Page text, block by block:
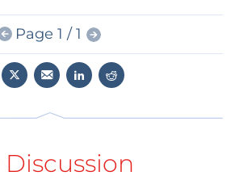
Page 1 / 1
Discussion